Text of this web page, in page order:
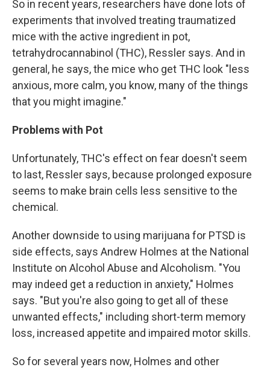
So in recent years, researchers have done lots of
experiments that involved treating traumatized
mice with the active ingredient in pot,
tetrahydrocannabinol (THC), Ressler says. And in
general, he says, the mice who get THC look "less
anxious, more calm, you know, many of the things
that you might imagine."
Problems with Pot
Unfortunately, THC's effect on fear doesn't seem
to last, Ressler says, because prolonged exposure
seems to make brain cells less sensitive to the
chemical.
Another downside to using marijuana for PTSD is
side effects, says Andrew Holmes at the National
Institute on Alcohol Abuse and Alcoholism. "You
may indeed get a reduction in anxiety," Holmes
says. "But you're also going to get all of these
unwanted effects," including short-term memory
loss, increased appetite and impaired motor skills.
So for several years now, Holmes and other